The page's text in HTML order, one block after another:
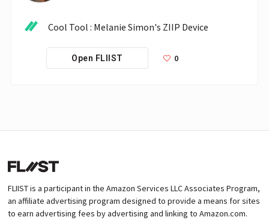
Cool Tool : Melanie Simon's ZIIP Device
Open FLIIST 0
FLIIST is a participant in the Amazon Services LLC Associates Program,
an affiliate advertising program designed to provide a means for sites
to earn advertising fees by advertising and linking to Amazon.com.